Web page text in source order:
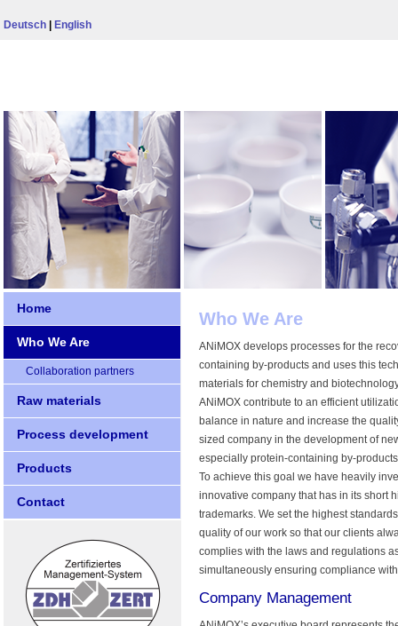
Deutsch English
Home
Who We Are
Collaboration partners
Raw materials
Process development
Products
Contact
Who We Are
ANiMOX develops processes for the
containing by-products and uses this
materials for chemistry and
ANiMOX contribute to an efficient
balance in nature and increase the
sized company in the development of
especially protein-containing by-
To achieve this goal we have heavily
innovative company that has in its short
trademarks. We set the highest
quality of our work so that our clients
complies with the laws and regulations
simultaneously ensuring compliance
Company Management